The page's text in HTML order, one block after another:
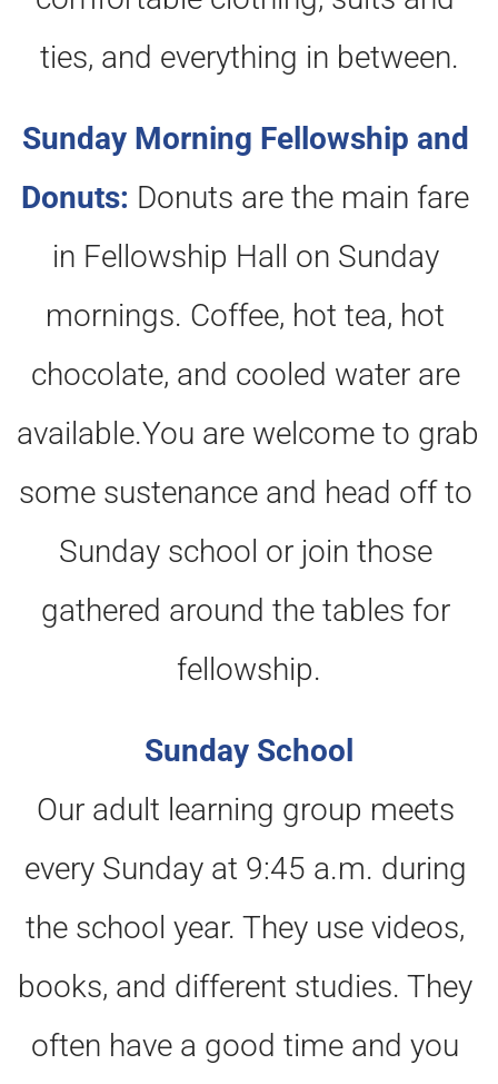
ties, and everything in between.
Sunday Morning Fellowship and
Donuts: Donuts are the main fare
in Fellowship Hall on Sunday
mornings. Coffee, hot tea, hot
chocolate, and cooled water are
available.You are welcome to grab
some sustenance and head off to
Sunday school or join those
gathered around the tables for
fellowship.
Sunday School
Our adult learning group meets
every Sunday at 9:45 a.m. during
the school year. They use videos,
books, and different studies. They
often have a good time and you